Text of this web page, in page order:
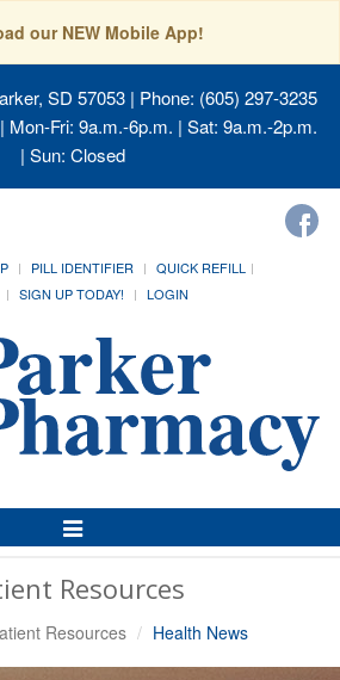
our NEW Mobile App!
SD 57053| Phone: (605) 297-3235
Mon-Fri: 9a.m.-6p.m. | Sat: 9a.m.-2p.m.
| Sun: Closed
PILL IDENTIFIER
QUICK REFILL
SIGN UP TODAY! LOGIN
Toggle
Navigation
Resources
Resources Health News